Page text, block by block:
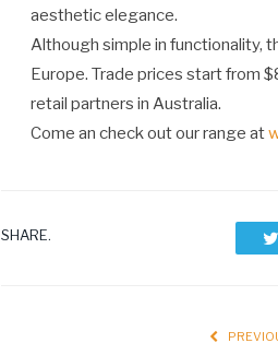
aesthetic elegance.
Although simple in functionality,
Europe. Trade prices start from
retail partners in Australia.
Come an check out our range at
SHARE.